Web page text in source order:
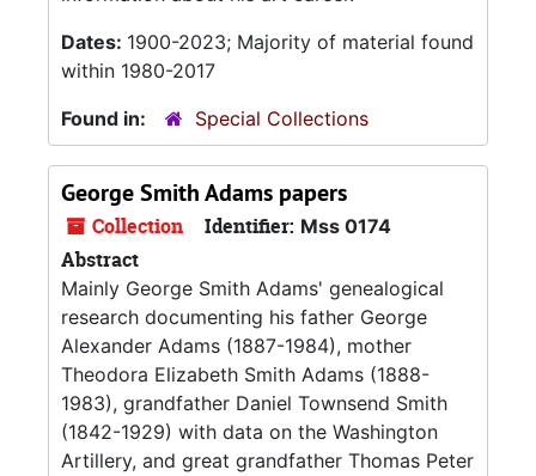
Dates: 1900-2023; Majority of material found
within 1980-2017
Found in:
Special Collections
George Smith Adams papers
Collection Identifier: Mss 0174
Abstract
Mainly George Smith Adams' genealogical
research documenting his father George
Alexander Adams (1887-1984), mother
Theodora Elizabeth Smith Adams (1888-
1983), grandfather Daniel Townsend Smith
(1842-1929) with data on the Washington
Artillery, and great grandfather Thomas Peter